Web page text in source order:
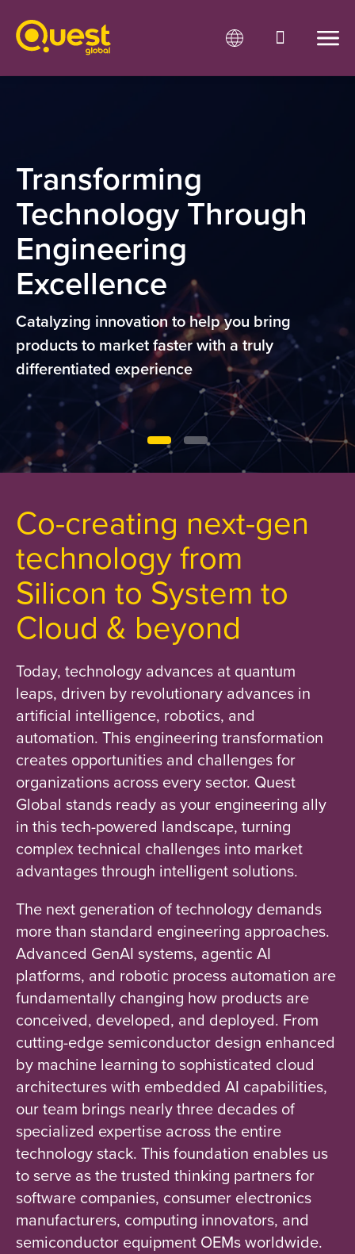
Transforming
Technology Through
Engineering
Excellence
Catalyzing innovation to help you bring
products to market fasterwith a truly
differentiated experience
Co-creating next-gen
technology from
Silicon to System to
Cloud & beyond
Today, technology advances at quantum
leaps, driven by revolutionary advances in
artificial intelligence, robotics, and
automation. This engineering transformation
creates opportunities and challenges for
organizations across every sector. Quest
Global stands ready as your engineering ally
in this tech-powered landscape, turning
complex technical challenges into market
advantages through intelligent solutions.
The next generation of technology demands
more than standard engineering approaches.
Advanced GenAI systems, agentic AI
platforms, and robotic process automation are
fundamentally changing how products are
conceived, developed, and deployed. From
cutting-edge semiconductor design enhanced
by machine learning to sophisticated cloud
architectures with embedded AI capabilities,
our team brings nearly three decades of
specialized expertise across the entire
technology stack. This foundation enables us
to serve as the trusted thinking partners for
software companies, consumer electronics
manufacturers, computing innovators, and
semiconductor equipment OEMs worldwide.